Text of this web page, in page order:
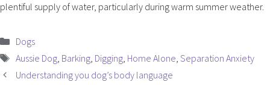
plentiful supply of water, particularly during warm summer weather.
Categories
Dogs
Tags
Aussie Dog, Barking, Digging, Home Alone, Separation Anxiety
Understanding you dog’s body language